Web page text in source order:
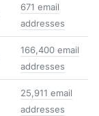
671 email
addresses
166,400 email
addresses
25,911 email
addresses